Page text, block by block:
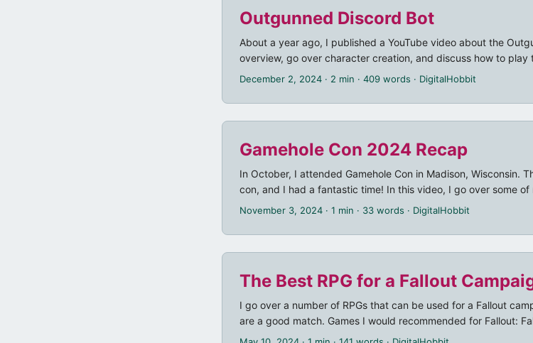
Outgunned Discord Bot
About a year ago, I published a YouTube video about the
overview, go over character creation, and discuss how to play
generally prefers to play “theater of the mind style” using a
the official “Botgunned” dice bot, as well as the Google
created. However, I also stumbled over some major bugs in
December 2, 2024 · 2 min · 409 words · DigitalHobbit
Gamehole Con 2024 Recap
In October, I attended Gamehole Con in Madison, Wisconsin.
con, and I had a fantastic time! In this video, I go over some of
November 3, 2024 · 1 min · 33 words · DigitalHobbit
The Best RPG for a Fallout
I go over a number of RPGs that can be used for a Fallout
are a good match. Games I would recommended for Fallout:
Modiphius) Fallout 2d20 Free Quickstart Fallout 2d20